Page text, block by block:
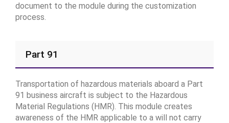
document to the module during the customization
process.
Part 91
Transportation of hazardous materials aboard a Part
91 business aircraft is subject to the Hazardous
Material Regulations (HMR). This module creates
awareness of the HMR applicable to a will not carry